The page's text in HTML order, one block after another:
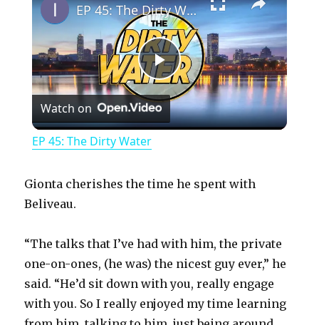
P
l
V
i
EP 45: The Dirty Water
Watch on
EP 45: The Dirty Water
Gionta cherishes the time he spent with
Beliveau.
“The talks that I’ve had with him, the private
one-on-ones, (he was) the nicest guy ever,” he
said. “He’d sit down with you, really engage
with you. So I really enjoyed my time learning